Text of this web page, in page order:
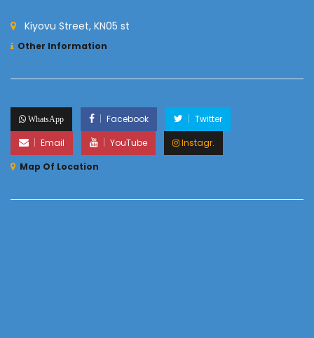
Kiyovu Street, KN05 st
Other Information
WhatsApp Facebook
Twitter
Email
YouTube
Instagr.
Map Of Location